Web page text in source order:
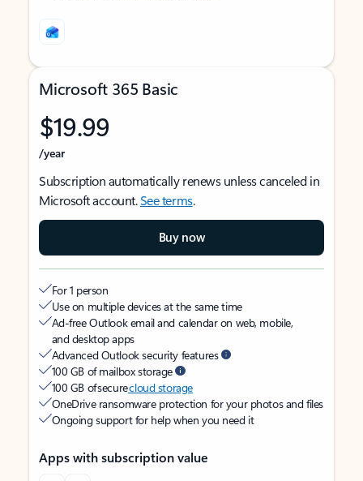
Microsoft 365 Basic
$19.99
/year
Subscription automatically renews unless canceled in
Microsoft account.See terms.
Buy now
For 1 person
Use on multiple devices at the same time
Ad-free Outlook email and calendar on web, mobile,
and desktop apps
Advanced Outlook security features
100 GB of mailbox storage
100 GB of securecloud storage
OneDrive ransomware protection for your photos and files
Ongoing support for help when you need it
Apps with subscription value